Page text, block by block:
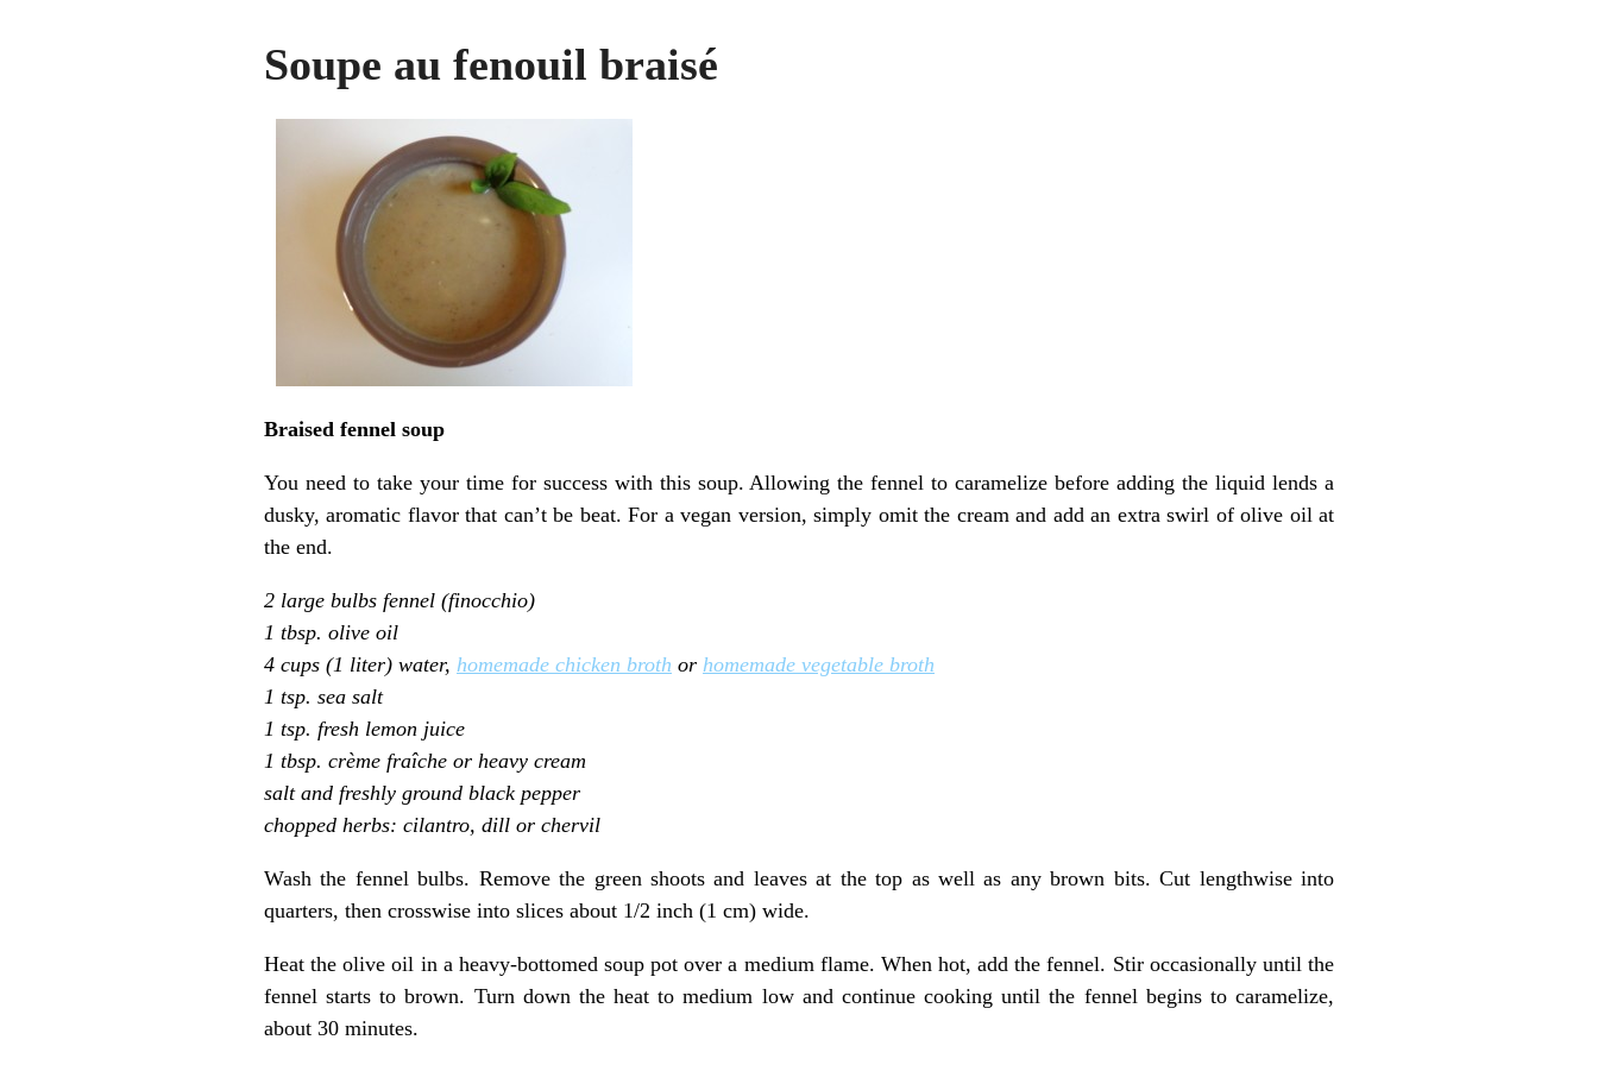
Soupe au fenouil braisé
Braised fennel soup
You need to take your time for success with this soup. Allowing the fennel to caramelize before adding the liquid lends a
dusky, aromatic flavor that can’t be beat. For a vegan version, simply omit the cream and add an extra swirl of olive oil at
the end.
2 large bulbs fennel (finocchio)
1 tbsp. olive oil
4 cups (1 liter) water, homemade chicken broth or homemade vegetable broth
1 tsp. sea salt
1 tsp. fresh lemon juice
1 tbsp. crème fraîche or heavy cream
salt and freshly ground black pepper
chopped herbs: cilantro, dill or chervil
Wash the fennel bulbs. Remove the green shoots and leaves at the top as well as any brown bits. Cut lengthwise into
quarters, then crosswise into slices about 1/2 inch (1 cm) wide.
Heat the olive oil in a heavy-bottomed soup pot over a medium flame. When hot, add the fennel. Stir occasionally until the
fennel starts to brown. Turn down the heat to medium low and continue cooking until the fennel begins to caramelize,
about 30 minutes.